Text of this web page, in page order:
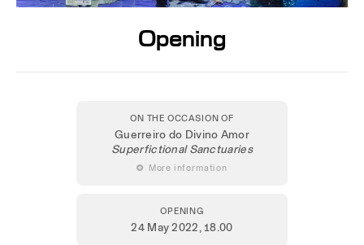
Opening
ON THE OCCASION OF
Guerreiro do Divino Amor
Superfictional Sanctuaries
 More information
OPENING
24 May 2022, 18.00